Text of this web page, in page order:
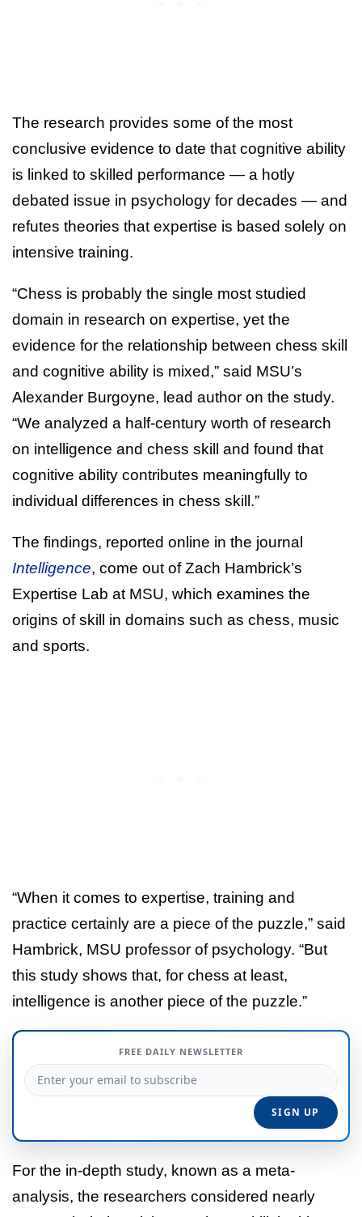
The research provides some of the most
conclusive evidence to date that cognitive ability
is linked to skilled performance — a hotly
debated issue in psychology for decades — and
refutes theories that expertise is based solely on
intensive training.
“Chess is probably the single most studied
domain in research on expertise, yet the
evidence for the relationship between chess skill
and cognitive ability is mixed,” said MSU’s
Alexander Burgoyne, lead author on the study.
“We analyzed a half-century worth of research
on intelligence and chess skill and found that
cognitive ability contributes meaningfully to
individual differences in chess skill.”
The findings, reported online in the journal
Intelligence, come out of Zach Hambrick’s
Expertise Lab at MSU, which examines the
origins of skill in domains such as chess, music
and sports.
“When it comes to expertise, training and
practice certainly are a piece of the puzzle,” said
Hambrick, MSU professor of psychology. “But
this study shows that, for chess at least,
intelligence is another piece of the puzzle.”
FREE DAILY NEWSLETTER
For the in-depth study, known as a meta-
analysis, the researchers considered nearly